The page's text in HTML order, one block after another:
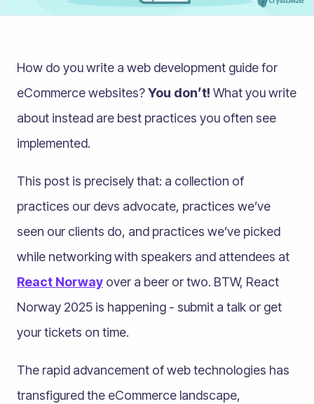
How do you write a web development guide for
eCommerce websites?You don’t! What you write
about instead are best practices you often see
implemented.
This post is precisely that: a collection of
practices our devs advocate, practices we’ve
seen our clients do, and practices we’ve picked
while networking with speakers and attendees at
React Norway over a beer or two. BTW, React
Norway 2025 is happening - submit a talk or get
your tickets on time.
The rapid advancement of web technologies has
transfigured the eCommerce landscape,